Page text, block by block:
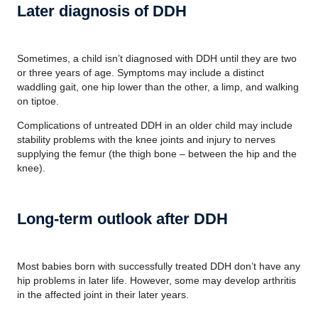
Later diagnosis of DDH
Sometimes, a child isn’t diagnosed with DDH until they are two
or three years of age. Symptoms may include a distinct
waddling gait, one hip lower than the other, a limp, and walking
on tiptoe.
Complications of untreated DDH in an older child may include
stability problems with the knee joints and injury to nerves
supplying the femur (the thigh bone – between the hip and the
knee).
Long-term outlook after DDH
Most babies born with successfully treated DDH don’t have any
hip problems in later life. However, some may develop arthritis
in the affected joint in their later years.